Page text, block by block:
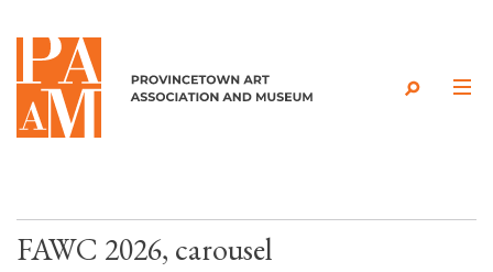
Skip to content
FAWC 2026, carousel